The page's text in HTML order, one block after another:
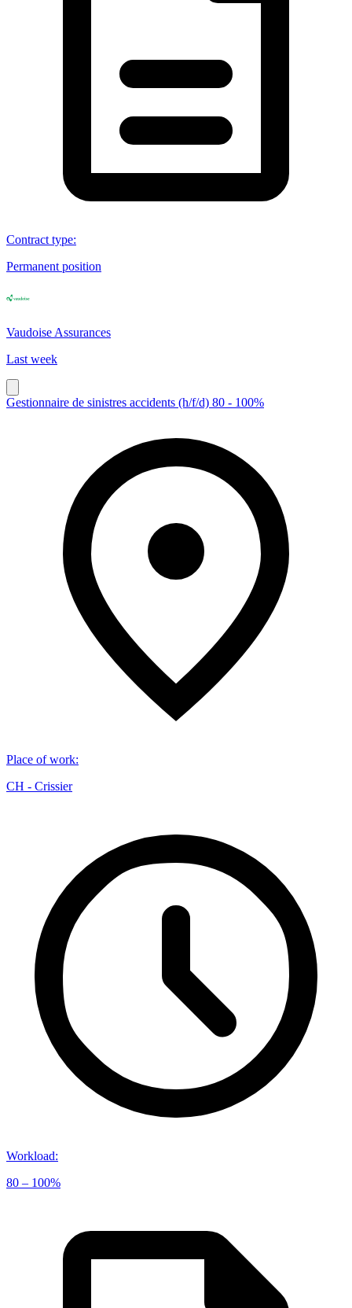
Contract type:
Permanent position
Vaudoise Assurances
Last week
Gestionnaire de sinistres accidents (h/f/d) 80 - 100%
Place of work:
CH - Crissier
Workload:
80 – 100%